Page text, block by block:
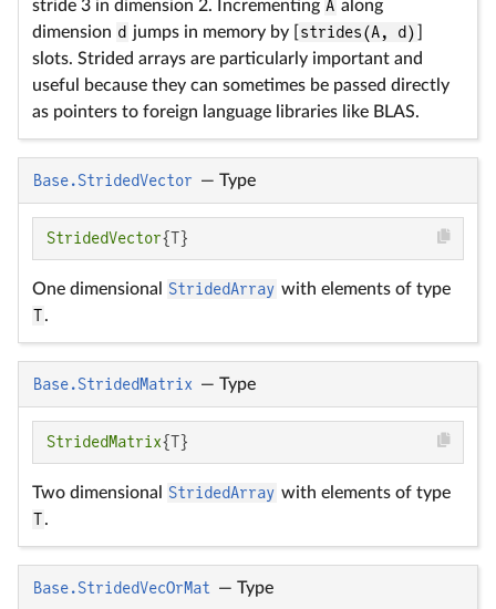
stride 3 in dimension 2. Incrementing A along
dimension d jumps in memory by [ strides(A, d)
slots. Strided arrays are particularly important and
useful because they can sometimes be passed directly
as pointers to foreign language libraries like BLAS.
Base.StridedVector — Type
StridedVector{T}
One dimensional StridedArray with elements of type
T.
Base.StridedMatrix — Type
StridedMatrix{T}
Two dimensional StridedArray with elements of type
T.
Base.StridedVecOrMat — Type